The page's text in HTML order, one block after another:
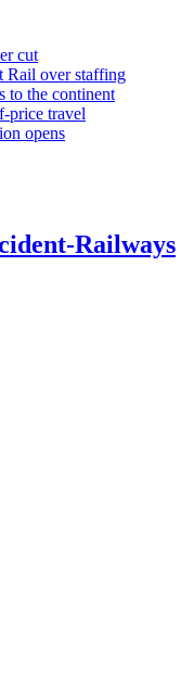
cut
Rail over staffing
to the continent
price travel
opens
Railways